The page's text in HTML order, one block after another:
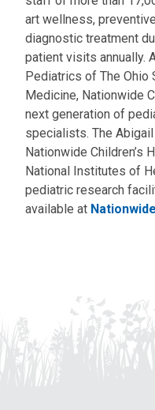
art wellness,
diagnostic treatment
patient visits annually.
Pediatrics of The Ohio
Medicine, Nationwide
next generation of
specialists. The
Nationwide Children’s
National Institutes of
pediatric research
available at